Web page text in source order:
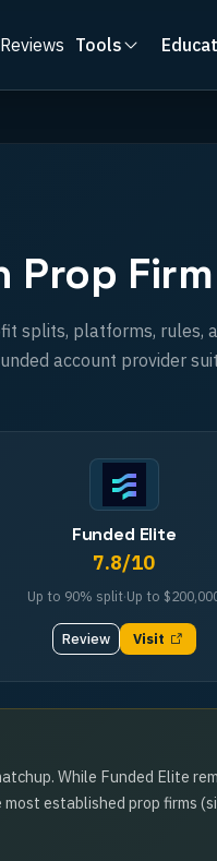
Reviews Tools
Prop
splits, platforms, rules,
account provider
Funded Elite
7.8/10
Up to 90% split·Up to
Review Visit
While Funded Elite
established prop firms